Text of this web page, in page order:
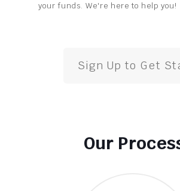
your funds. We're here to help you!
Sign Up to Get
Our